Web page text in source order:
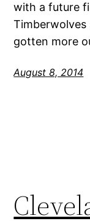
with a future
Timberwolves
gotten more
August 8, 2014